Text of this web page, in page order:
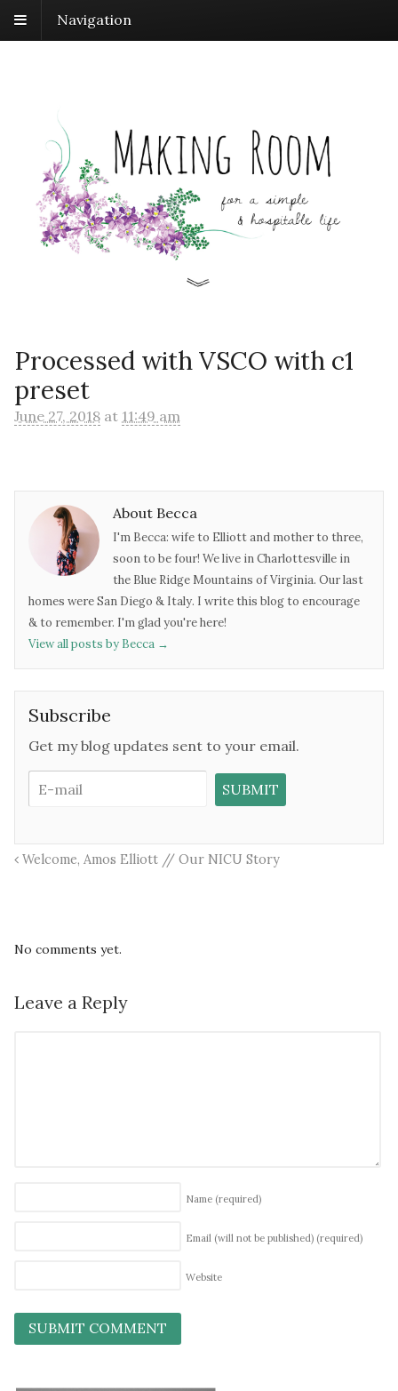
Navigation
Processed with VSCO with c1
preset
June 27, 2018 at 11:49 am
About Becca
I'm Becca: wife to Elliott and mother to three,
soon to be four! We live in Charlottesville in
the Blue Ridge Mountains of Virginia. Our last
homes were San Diego & Italy. I write this blog to encourage
& to remember. I'm glad you're here!
View all posts by Becca →
Subscribe
Get my blog updates sent to your email.
Welcome, Amos Elliott // Our NICU Story
No comments yet.
Leave a Reply
Name (required)
Email (will not be published) (required)
Website